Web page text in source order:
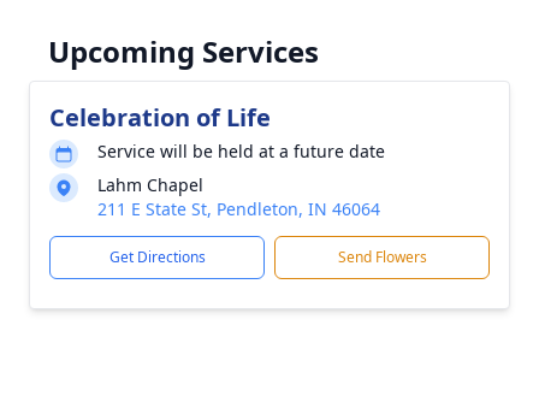
Upcoming Services
Celebration of Life
Service will be held at a future date
Lahm Chapel
211 E State St, Pendleton, IN 46064
Get Directions Send Flowers